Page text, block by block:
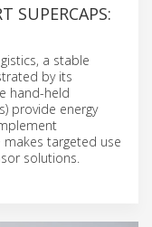
SUPERCAPS:
a stable
by its
hand-held
provide energy
targeted use
solutions.